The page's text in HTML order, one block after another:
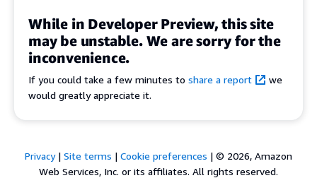
While in Developer Preview, this site
may be unstable. We are sorry for the
inconvenience.
If you could take a few minutes to share a report
we
would greatly appreciate it.
Privacy| Site terms | Cookie preferences | © 2026, Amazon
Web Services, Inc. or its affiliates. All rights reserved.